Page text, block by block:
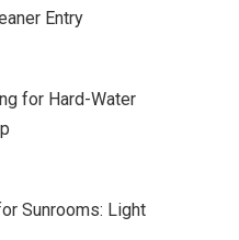
Entry
for Hard-Water
Sunrooms: Light